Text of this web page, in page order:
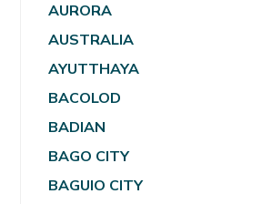
AURORA
AUSTRALIA
AYUTTHAYA
BACOLOD
BADIAN
BAGO CITY
BAGUIO CITY